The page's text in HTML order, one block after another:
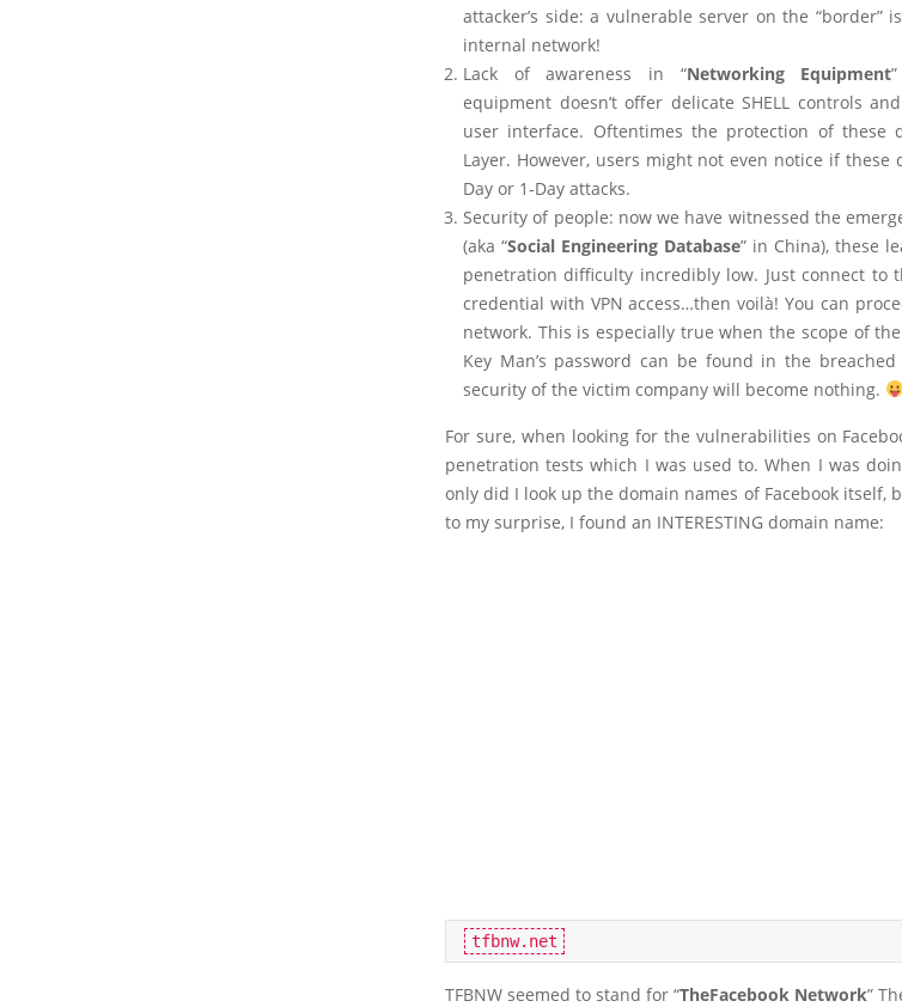
attacker’s side: a vulnerable server on the
internal network!
Lack of awareness in “Networking Equipment
equipment doesn’t offer delicate SHELL controls
user interface. Oftentimes the protection of these
Layer. However, users might not even notice if these
Day or 1-Day attacks.
Security of people: now we have witnessed the
(aka “Social Engineering Database” in China), these
penetration difficulty incredibly low. Just connect to
credential with VPN access…then voilà! You can
network. This is especially true when the scope of
Key Man’s password can be found in the
security of the victim company will become nothing.
For sure, when looking for the vulnerabilities on
penetration tests which I was used to. When I was
only did I look up the domain names of Facebook itself,
to my surprise, I found an INTERESTING domain name:
TFBNW seemed to stand for “TheFacebook Network”